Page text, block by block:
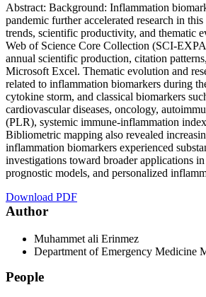
Abstract: Background: Inflammation
pandemic further accelerated research in
trends, scientific productivity, and thematic
Web of Science Core Collection (SCI-
annual scientific production, citation
Microsoft Excel. Thematic evolution and
related to inflammation biomarkers during
cytokine storm, and classical biomarkers
cardiovascular diseases, oncology,
(PLR), systemic immune-inflammation
Bibliometric mapping also revealed
inflammation biomarkers experienced
investigations toward broader applications
prognostic models, and personalized
Download PDF
Author
Muhammet ali Erinmez
Department of Emergency Medicine
People